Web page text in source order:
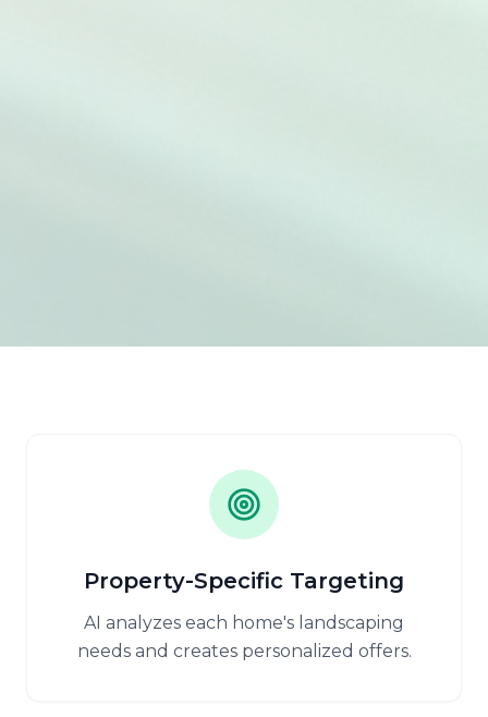
Property-Specific Targeting
AI analyzes each home's landscaping
needs and creates personalized offers.